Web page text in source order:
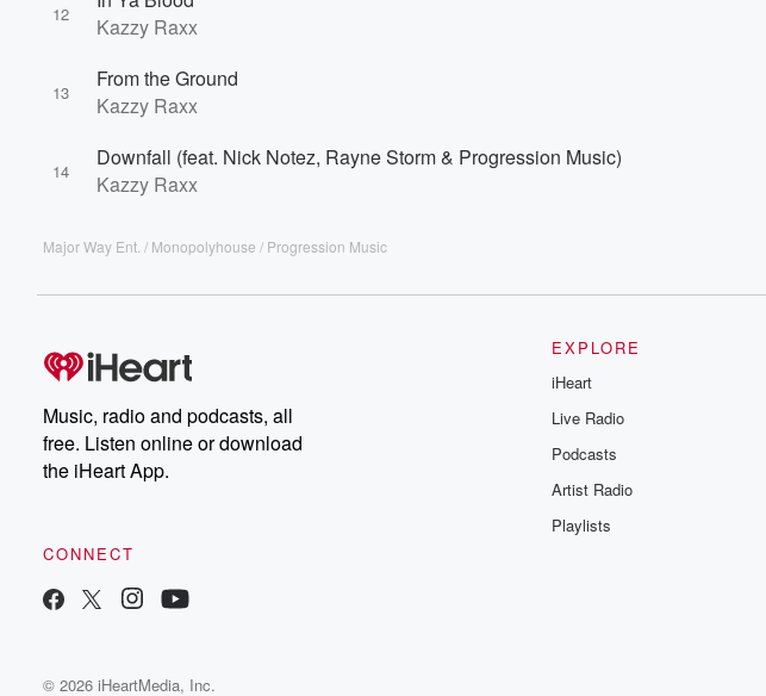
12
Kazzy Raxx
13
From the Ground
Kazzy Raxx
14
Downfall (feat. Nick Notez, Rayne Storm & Progression Music)
Kazzy Raxx
Major Way Ent. / Monopolyhouse / Progression Music
Music, radio and podcasts, all
free. Listen online or download
the iHeart App.
CONNECT
EXPLORE
iHeart
Live Radio
Podcasts
Artist Radio
Playlists
© 2026 iHeartMedia, Inc.